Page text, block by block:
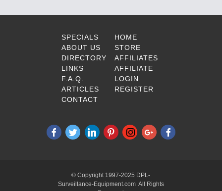
SPECIALS
ABOUT US
DIRECTORY
LINKS
F.A.Q.
ARTICLES
CONTACT
HOME
STORE
AFFILIATES
AFFILIATE
LOGIN
REGISTER
© Copyright 1997-2025 DPL-
Surveillance-Equipment.com All Rights